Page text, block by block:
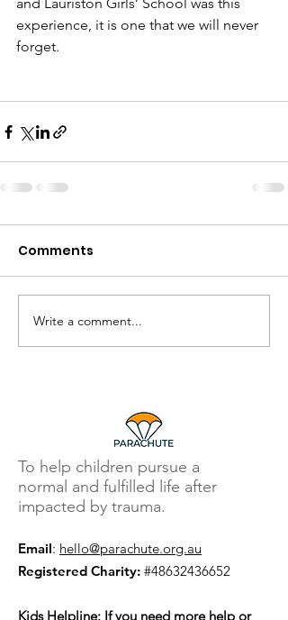
experience, it is one that we will never
forget.
Comments
Write a comment...
To help children pursue a
normal and fulfilled life after
impacted by trauma.
Email: hello@parachute.org.au
Registered Charity: #48632436652
Kids Helpline: If you need more help or